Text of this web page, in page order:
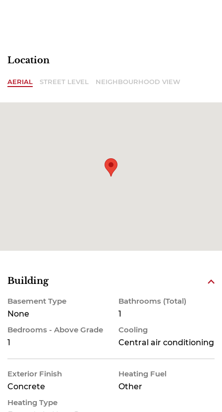
Location
AERIAL STREET LEVEL NEIGHBOURHOOD VIEW
Building
Basement Type
None
Bathrooms (Total)
1
Bedrooms - Above Grade
1
Cooling
Central air conditioning
Exterior Finish
Concrete
Heating Fuel
Other
Heating Type